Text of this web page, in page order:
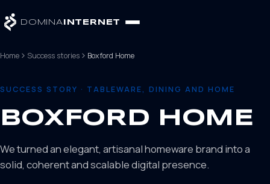
DOMINA INTERNET
Home Success stories Boxford Home
SUCCESS STORY · TABLEWARE, DINING AND HOME
BOXFORD HOME
We turned an elegant, artisanal homeware brand into a
solid, coherent and scalable digital presence.